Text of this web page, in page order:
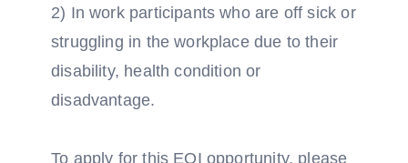
2) In work participants who are off sick or
struggling in the workplace due to their
disability, health condition or
disadvantage.
To apply for this EOI opportunity, please